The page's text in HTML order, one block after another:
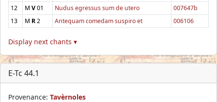
12
M V01 Nudus egressus sum de utero
007647b
13
M R2 Antequam comedam suspiro et 006106
Display next chants ▾
E-Tc 44.1
Provenance: Tavèrnoles